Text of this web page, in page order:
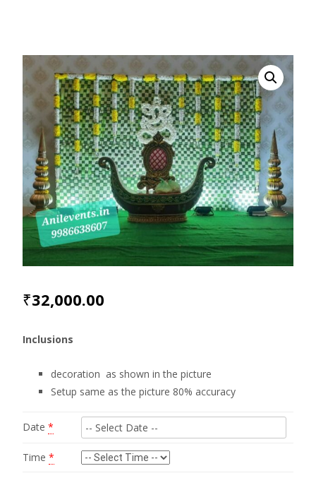
₹32,000.00
Inclusions
decoration as shown in the picture
Setup same as the picture 80% accuracy
Date *
Time *